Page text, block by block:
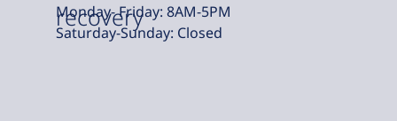
recovery
Monday- Friday: 8AM-5PM
Saturday-Sunday: Closed